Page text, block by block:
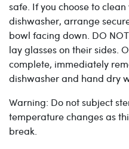
safe. If you choose to
dishwasher, arrange
bowl facing down. DO
lay glasses on their sides.
complete, immediately
dishwasher and hand dry
Warning: Do not subject
temperature changes as
break.